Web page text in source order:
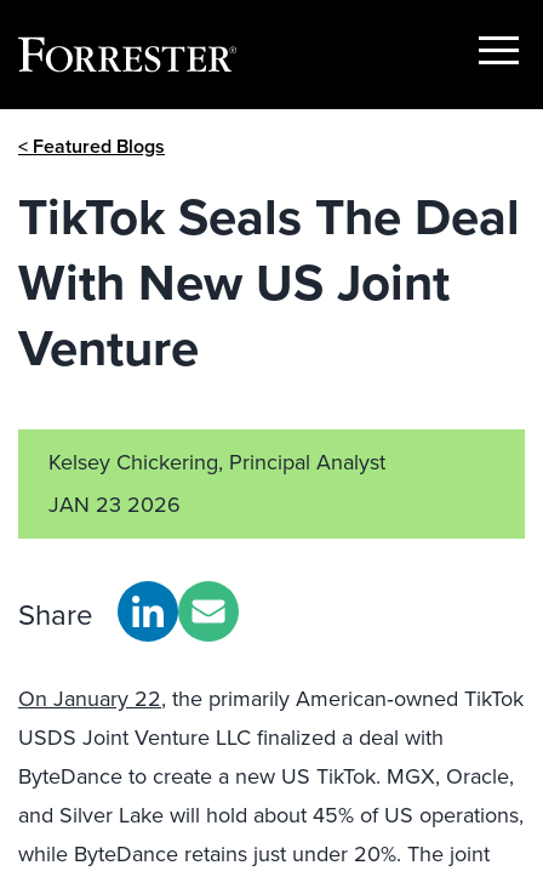
Show
< Featured Blogs
TikTok Seals The Deal
With New US Joint
Venture
Kelsey Chickering, Principal Analyst
JAN 23 2026
Share
On January 22, the primarily American‑owned TikTok
USDS Joint Venture LLC finalized a deal with
ByteDance to create a new US TikTok. MGX, Oracle,
and Silver Lake will hold about 45% of US operations,
while ByteDance retains just under 20%. The joint